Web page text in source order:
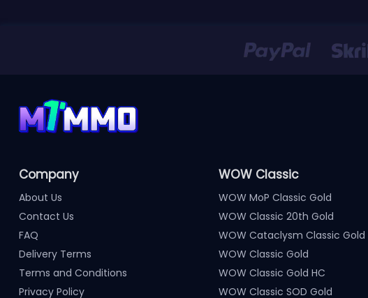
Company
About Us
Contact Us
FAQ
Delivery Terms
Terms and Conditions
Privacy Policy
WOW Classic
WOW MoP Classic Gold
WOW Classic 20th Gold
WOW Cataclysm Classic Gold
WOW Classic Gold
WOW Classic Gold HC
WOW Classic SOD Gold